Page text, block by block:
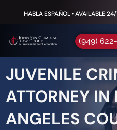
HABLA ESPAÑOL • AVAILABLE
(949)
JUVENILE
ATTORNEY IN
ANGELES